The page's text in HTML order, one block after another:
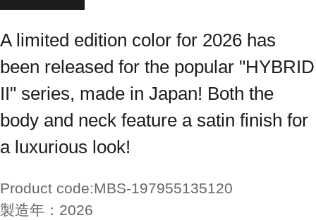
A limited edition color for 2026 has
been released for the popular "HYBRID
II" series, made in Japan! Both the
body and neck feature a satin finish for
a luxurious look!
Product code:MBS-197955135120
製造年： 2026